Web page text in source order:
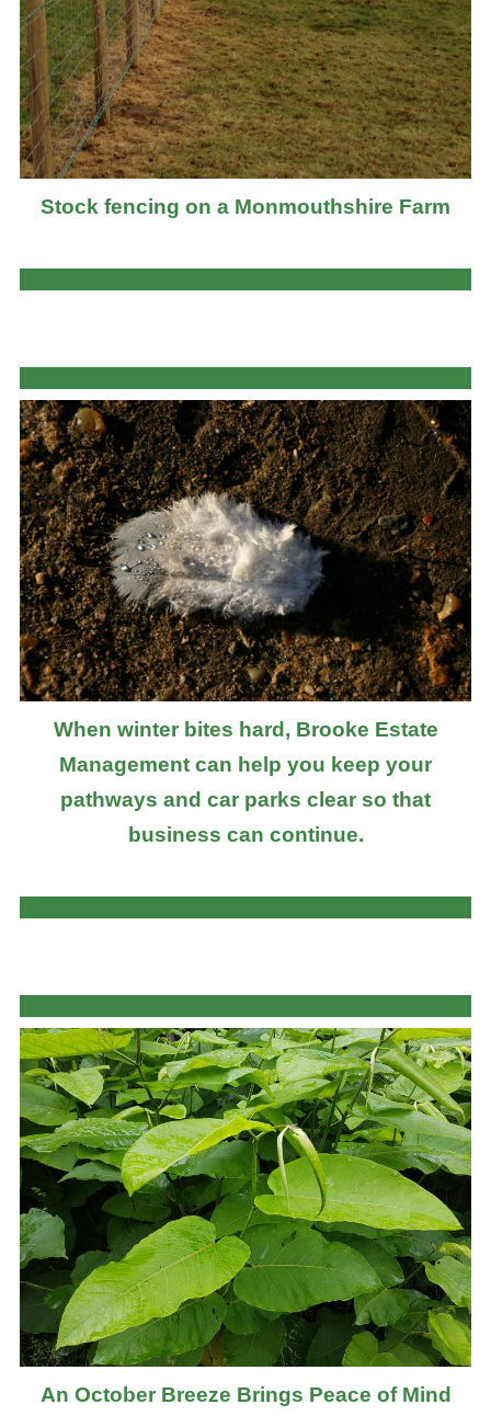
Stock fencing on a Monmouthshire Farm
When winter bites hard, Brooke Estate
Management can help you keep your
pathways and car parks clear so that
business can continue.
An October Breeze Brings Peace of Mind